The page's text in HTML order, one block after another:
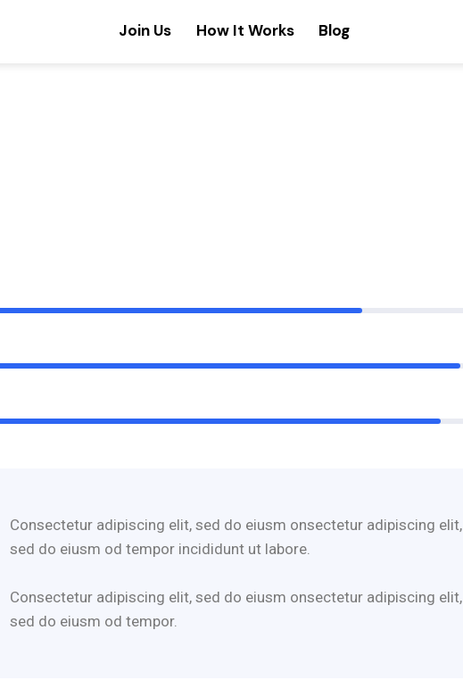
Join Us How It Works Blog
Consectetur adipiscing elit, sed do eiusm onsectetur adipiscing elit,
sed do eiusm od tempor incididunt ut labore.
Consectetur adipiscing elit, sed do eiusm onsectetur adipiscing elit,
sed do eiusm od tempor.